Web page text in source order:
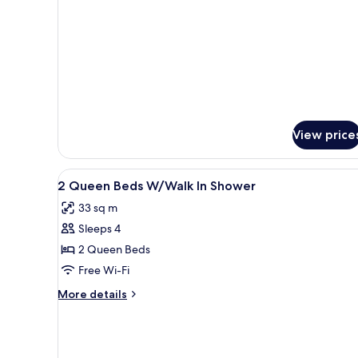
View
View
all
photos
for
2
Queen
Beds
W/Walk
Laptop workspace, free WiFi,
6
2 Queen Beds W/Walk In Shower
33 sq m
Sleeps 4
2 Queen Beds
Free Wi-Fi
More details
More